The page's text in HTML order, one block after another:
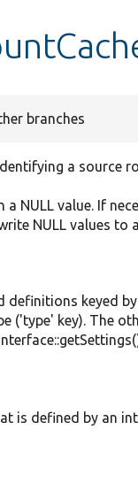
branches
a source
NULL value. If
NULL values to
keyed
('type' key). The
is defined by an